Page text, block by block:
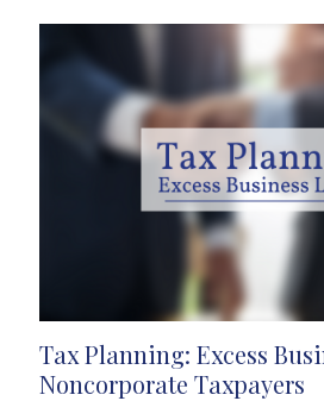
Tax Planning: Excess
Noncorporate Taxpayers